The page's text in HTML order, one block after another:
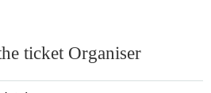
ticket Organiser